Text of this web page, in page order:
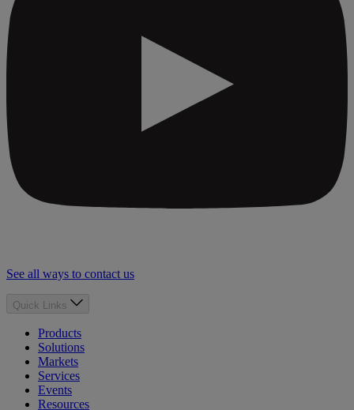
See all ways to contact us
Quick Links
Products
Solutions
Markets
Services
Events
Resources